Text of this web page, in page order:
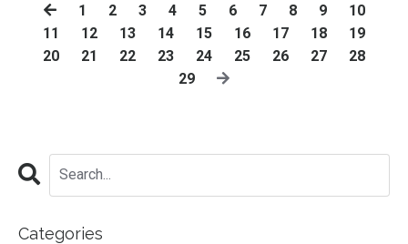
1 2 3 4 5 6 7 8 9
10
11
12 13 14 15 16 17 18
19
20
21 22 23 24 25 26 27
28
29
Categories